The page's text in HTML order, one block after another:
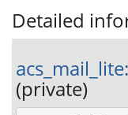
Detailed
(private)